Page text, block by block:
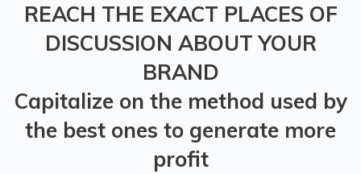
REACH THE EXACT PLACES OF
DISCUSSION ABOUT YOUR
BRAND
Capitalize on the method used by
the best ones to generate more
profit